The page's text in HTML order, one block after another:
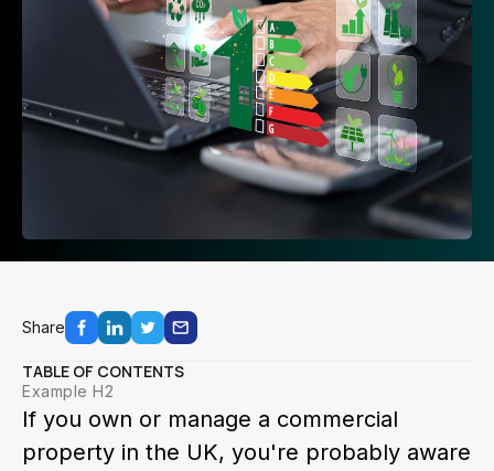
Share
TABLE OF CONTENTS
Example H2
If you own or manage a commercial
property in the UK, you're probably aware